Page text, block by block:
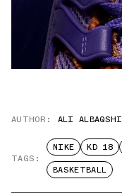
AUTHOR: ALI ALBAQSHI
TAGS:
NIKE KD 18
BASKETBALL